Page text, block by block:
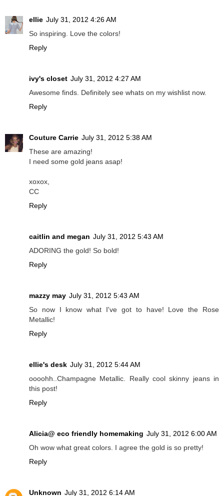
ellie July 31, 2012 4:26 AM
So inspiring. Love the colors!
Reply
ivy's closet July 31, 2012 4:27 AM
Awesome finds. Definitely see whats on my wishlist now.
Reply
Couture Carrie July 31, 2012 5:38 AM
These are amazing!
I need some gold jeans asap!
xoxox,
CC
Reply
caitlin and megan July 31, 2012 5:43 AM
ADORING the gold! So bold!
Reply
mazzy may July 31, 2012 5:43 AM
So now I know what I've got to have! Love the Rose
Metallic!
Reply
ellie's desk July 31, 2012 5:44 AM
oooohh..Champagne Metallic. Really cool skinny jeans in
this post!
Reply
Alicia@ eco friendly homemaking July 31, 2012 6:00 AM
Oh wow what great colors. I agree the gold is so pretty!
Reply
Unknown July 31, 2012 6:14 AM